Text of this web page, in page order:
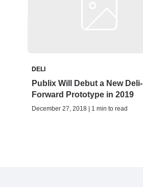
DELI
Publix Will Debut a New Deli-
Forward Prototype in 2019
December 27, 2018 | 1 min to read